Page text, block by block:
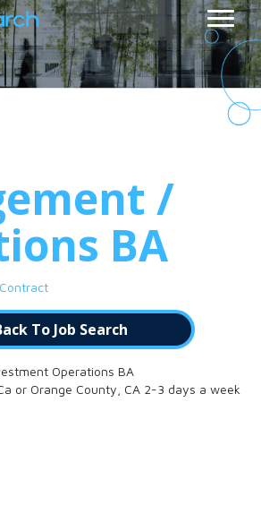
/
BA
To Job Search
Operations BA
or Orange County, CA 2-3 days a week